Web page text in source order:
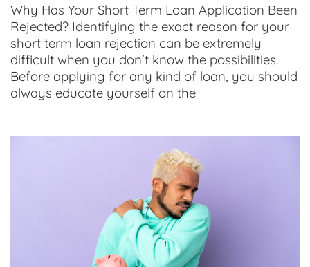
Why Has Your Short Term Loan Application Been
Rejected? Identifying the exact reason for your
short term loan rejection can be extremely
difficult when you don't know the possibilities.
Before applying for any kind of loan, you should
always educate yourself on the